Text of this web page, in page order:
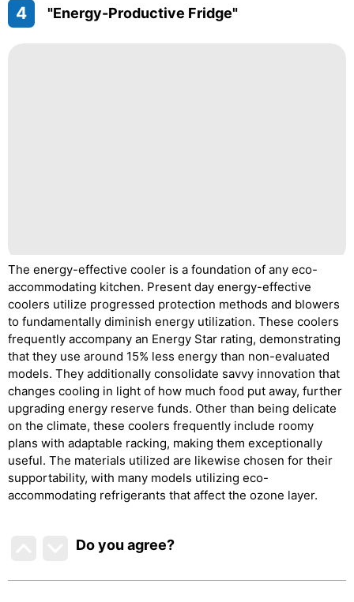
4 "Energy-Productive Fridge"
The energy-effective cooler is a foundation of any eco-
accommodating kitchen. Present day energy-effective
coolers utilize progressed protection methods and blowers
to fundamentally diminish energy utilization. These coolers
frequently accompany an Energy Star rating, demonstrating
that they use around 15% less energy than non-evaluated
models. They additionally consolidate savvy innovation that
changes cooling in light of how much food put away, further
upgrading energy reserve funds. Other than being delicate
on the climate, these coolers frequently include roomy
plans with adaptable racking, making them exceptionally
useful. The materials utilized are likewise chosen for their
supportability, with many models utilizing eco-
accommodating refrigerants that affect the ozone layer.
Do you agree?